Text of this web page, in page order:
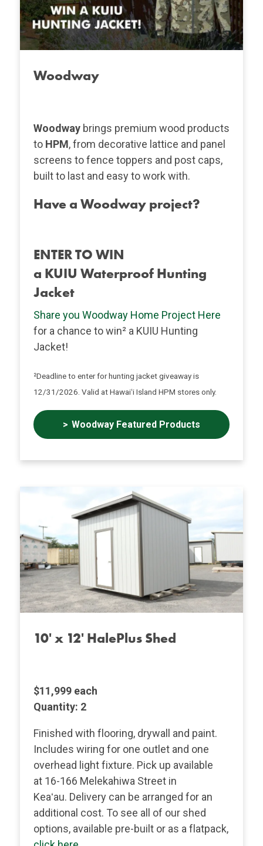
Woodway
Woodway brings premium wood products
to HPM, from decorative lattice and panel
screens to fence toppers and post caps,
built to last and easy to work with.
Have a Woodway project?
ENTER TO WIN
a KUIU Waterproof Hunting
Jacket
Share you Woodway Home Project Here
for a chance to win² a KUIU Hunting
Jacket!
²Deadline to enter for hunting jacket giveaway is
12/31/2026. Valid at Hawaiʻi Island HPM stores only.
Woodway Featured Products
10' x 12' HalePlus Shed
$11,999 each
Quantity: 2
Finished with flooring, drywall and paint.
Includes wiring for one outlet and one
overhead light fixture. Pick up available
at 16-166 Melekahiwa Street in
Keaʻau. Delivery can be arranged for an
additional cost. To see all of our shed
options, available pre-built or as a flatpack,